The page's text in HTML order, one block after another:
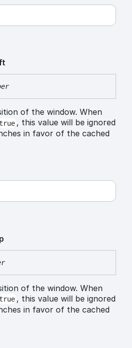
of the window. When
, this value will be ignored
in favor of the cached
of the window. When
, this value will be ignored
in favor of the cached